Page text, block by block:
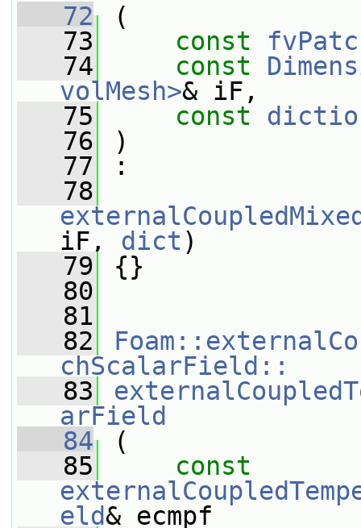
   72
(
   73
const
   74
const
volMesh>& iF,
   75
const
   76
)
   77
:
   78
iF, dict )
   79
{}
   80
   81
   82
chScalarField::
   83
arField
   84
(
   85
const
eld& ecmpf